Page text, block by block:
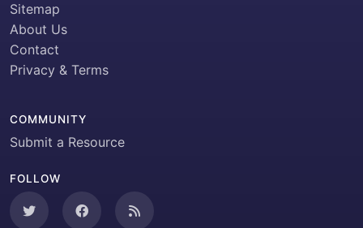
Sitemap
About Us
Contact
Privacy & Terms
COMMUNITY
Submit a Resource
FOLLOW